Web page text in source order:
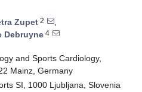
Zupet 2
,
Debruyne 4
and Sports Cardiology,
Mainz, Germany
SI, 1000 Ljubljana, Slovenia